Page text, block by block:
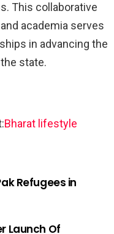
This collaborative
academia serves
in advancing the
state.
Bharat lifestyle
Refugees in
Launch Of